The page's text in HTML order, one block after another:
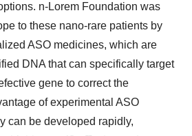
n-Lorem Foundation was
to these nano-rare patients by
ASO medicines, which are
DNA that can specifically target
gene to correct the
of experimental ASO
can be developed rapidly,